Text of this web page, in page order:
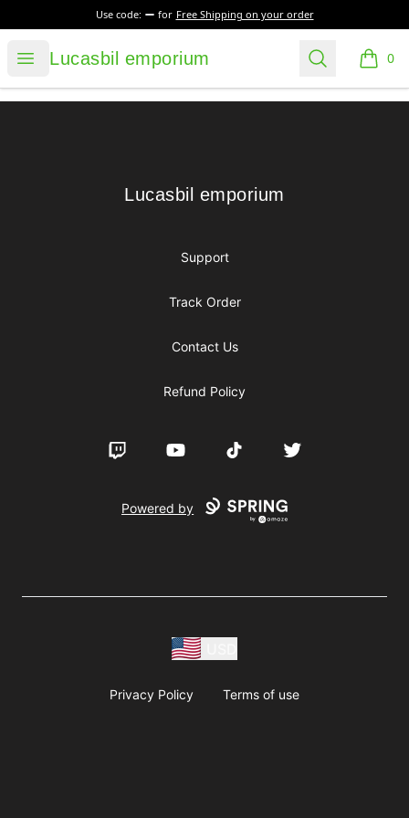
Use code: for Free Shipping on your order
Open menu
Lucasbil emporium
Lucasbil emporium Search 0
items
Lucasbil emporium
Lucasbil emporium
Support
Track Order
Contact Us
Refund Policy
Twitch YouTube TikTok Twitter
Powered by
Privacy Policy Terms of use